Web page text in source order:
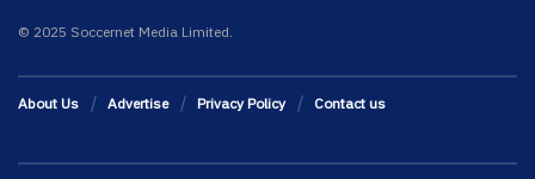
© 2025 Soccernet Media Limited.
About Us Advertise Privacy Policy Contact us